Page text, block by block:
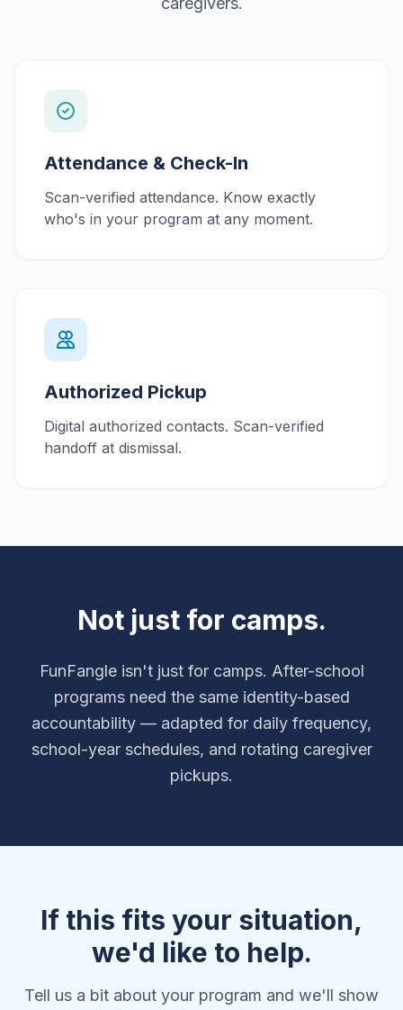
Attendance & Check-In
Scan-verified attendance. Know exactly
who's in your program at any moment.
Authorized Pickup
Digital authorized contacts. Scan-verified
handoff at dismissal.
Not just for camps.
FunFangle isn't just for camps. After-school
programs need the same identity-based
accountability — adapted for daily frequency,
school-year schedules, and rotating caregiver
pickups.
If this fits your situation,
we'd like to help.
Tell us a bit about your program and we'll show